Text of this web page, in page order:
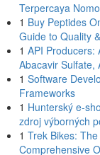
Terpercaya
1 Buy Peptides
Guide to Quality
1 API Producers:
Abacavir Sulfate,
1 Software
Frameworks
1 Hunterský e-
zdroj výborných
1 Trek Bikes: The
Comprehensive